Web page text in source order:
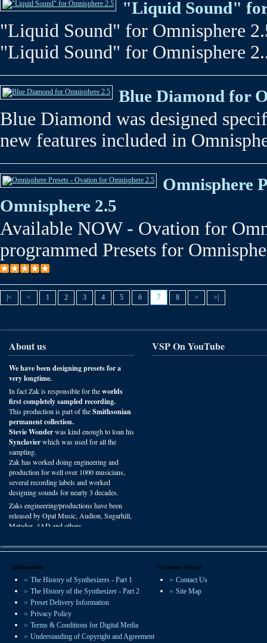
"Liquid Sound"
"Liquid Sound" for Omnisphere
"Liquid Sound" for Omnisphere
Blue Diamond for
Blue Diamond was designed
new features included in
Omnisphere
Omnisphere 2.5
Available NOW - Ovation for
programmed Presets for
|< < 1 2 3 4 5 6 7 8 > >|
About us
We have been designing presets for a
very longtime.
In fact Zak is responsible for theworlds
first completely sampled recording.
This production is part of theSmithsonian
permanent collection.
Stevie Wonderwas kind enough to loan his
Synclavierwhich was used for all the
sampling.
Zak has worked doing engineering and
production for well over 1000 musicians,
several recording labels and worked
designing sounds for nearly 3 decades.
Zaks engineering/productions have been
released by Opal Music, Audion, Sugarhill,
Matador, 4AD and others.
worldwide in film, radio and studio
We offer some of the most experienced
sound design available.
VSP On YouTube
Information
The History of Synthesizers - Part 1
The History of the Synthesizer - Part 2
Preset Delivery Information
Privacy Policy
Terms & Conditions for Digital Media
Understanding of Copyright and Agreement
Customer Service
Contact Us
Site Map